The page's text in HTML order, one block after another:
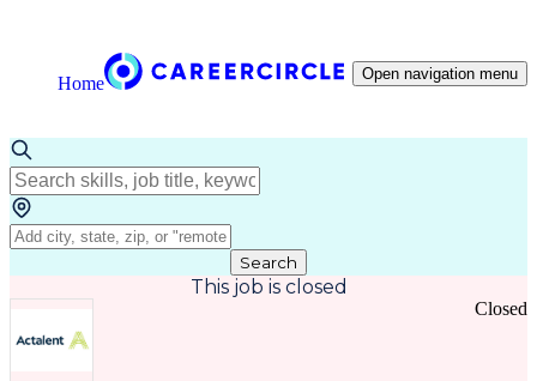
Home Open navigation menu
Search
This job is closed
Closed